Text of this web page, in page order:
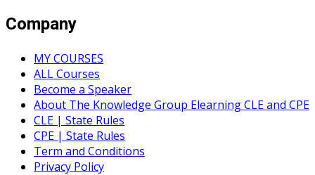
Company
MY COURSES
ALL Courses
Become a Speaker
About The Knowledge Group Elearning CLE and CPE
CLE | State Rules
CPE | State Rules
Term and Conditions
Privacy Policy